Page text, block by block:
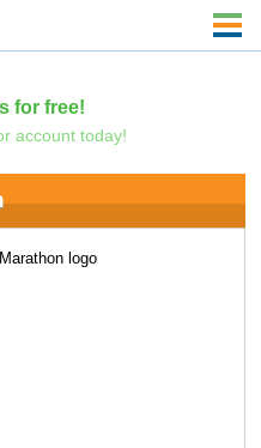
for free!
account today!